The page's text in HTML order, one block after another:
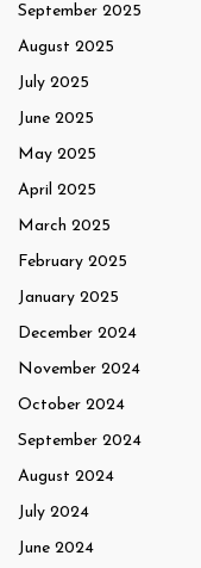
September 2025
August 2025
July 2025
June 2025
May 2025
April 2025
March 2025
February 2025
January 2025
December 2024
November 2024
October 2024
September 2024
August 2024
July 2024
June 2024